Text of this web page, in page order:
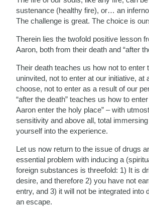
sustenance (healthy fire), or… an inferno
The challenge is great. The choice is
Therein lies the twofold positive lesson
Aaron, both from their death and “after
Their death teaches us how not to enter
uninvited, not to enter at our initiative, at
choose, not to enter as a result of our
“after the death” teaches us how to
Aaron enter the holy place” – with
sensitivity and above all, total
yourself into the experience.
Let us now return to the issue of drugs
essential problem with inducing a
foreign substances is threefold: 1) It is
desire, and therefore 2) you have not
entry, and 3) it will not be integrated into
an escape.